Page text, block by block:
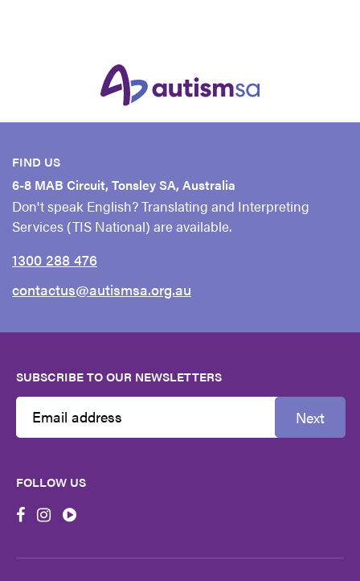
FIND US
6-8 MAB Circuit, Tonsley SA, Australia
Don't speak English? Translating and Interpreting
Services (TIS National) are available.
1300 288 476
contactus@autismsa.org.au
SUBSCRIBE TO OUR NEWSLETTERS
Next
First
Name
FOLLOW US